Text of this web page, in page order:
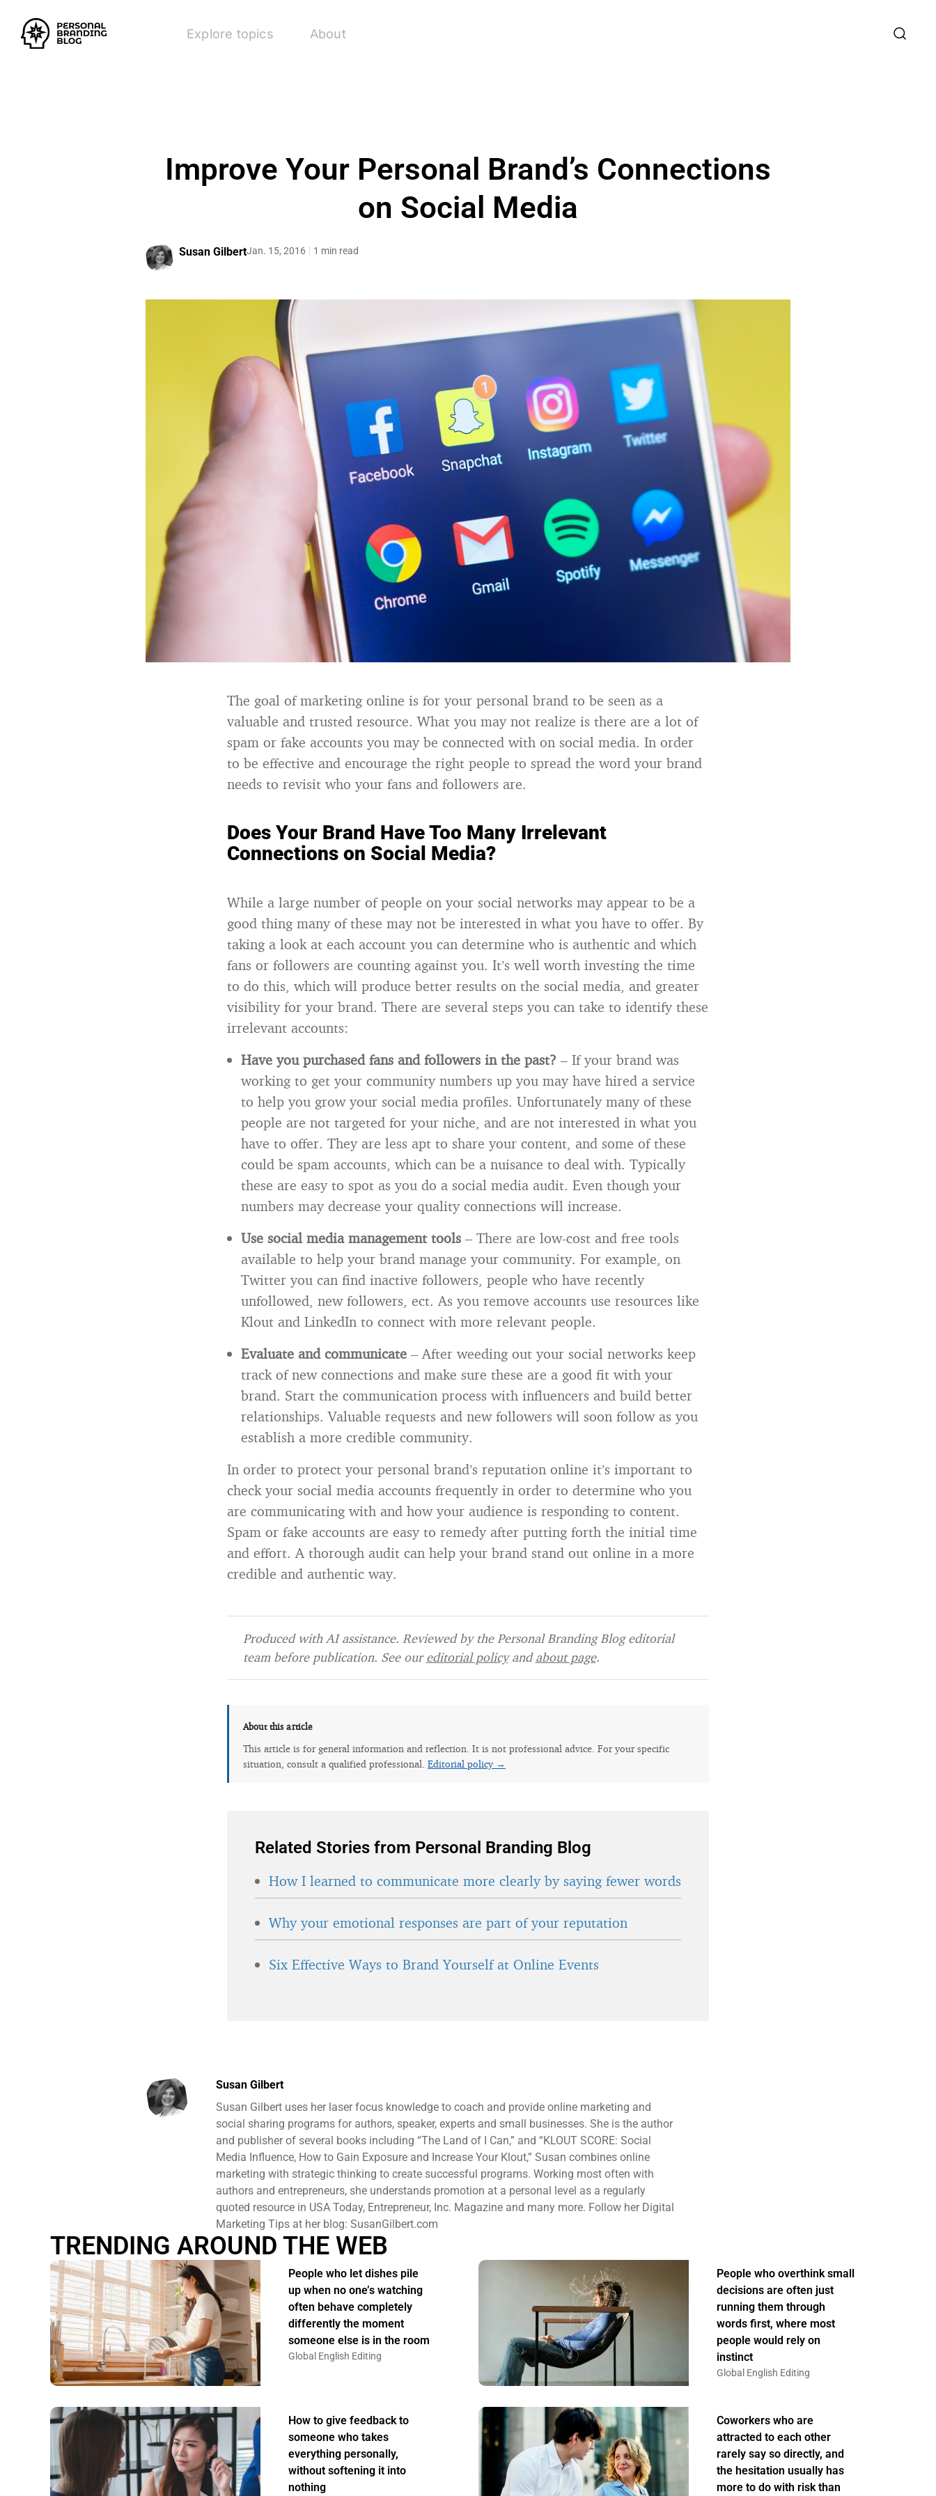
Explore topics About
Improve Your Personal Brand’s Connections
on Social Media
Susan GilbertJan. 15, 2016 1 min read
The goal of marketing online is for your personal brand to be seen as a
valuable and trusted resource. What you may not realize is there are a lot of
spam or fake accounts you may be connected with on social media. In order
to be effective and encourage the right people to spread the word your brand
needs to revisit who your fans and followers are.
Does Your Brand Have Too Many Irrelevant
Connections on Social Media?
While a large number of people on your social networks may appear to be a
good thing many of these may not be interested in what you have to offer. By
taking a look at each account you can determine who is authentic and which
fans or followers are counting against you. It’s well worth investing the time
to do this, which will produce better results on the social media, and greater
visibility for your brand. There are several steps you can take to identify these
irrelevant accounts:
Have you purchased fans and followers in the past? – If your brand was
working to get your community numbers up you may have hired a service
to help you grow your social media profiles. Unfortunately many of these
people are not targeted for your niche, and are not interested in what you
have to offer. They are less apt to share your content, and some of these
could be spam accounts, which can be a nuisance to deal with. Typically
these are easy to spot as you do a social media audit. Even though your
numbers may decrease your quality connections will increase.
Use social media management tools – There are low-cost and free tools
available to help your brand manage your community. For example, on
Twitter you can find inactive followers, people who have recently
unfollowed, new followers, ect. As you remove accounts use resources like
Klout and LinkedIn to connect with more relevant people.
Evaluate and communicate – After weeding out your social networks keep
track of new connections and make sure these are a good fit with your
brand. Start the communication process with influencers and build better
relationships. Valuable requests and new followers will soon follow as you
establish a more credible community.
In order to protect your personal brand’s reputation online it’s important to
check your social media accounts frequently in order to determine who you
are communicating with and how your audience is responding to content.
Spam or fake accounts are easy to remedy after putting forth the initial time
and effort. A thorough audit can help your brand stand out online in a more
credible and authentic way.
Produced with AI assistance. Reviewed by the Personal Branding Blog editorial
team before publication. See oureditorial policyandabout page.
About this article
This article is for general information and reflection. It is not professional advice. For your specific
situation, consult a qualified professional. Editorial policy →
Related Stories from Personal Branding Blog
How I learned to communicate more clearly by saying fewer words
Why your emotional responses are part of your reputation
Six Effective Ways to Brand Yourself at Online Events
Susan Gilbert
Susan Gilbert uses her laser focus knowledge to coach and provide online marketing and
social sharing programs for authors, speaker, experts and small businesses. She is the author
and publisher of several books including “The Land of I Can,” and “KLOUT SCORE: Social
Media Influence, How to Gain Exposure and Increase Your Klout,” Susan combines online
marketing with strategic thinking to create successful programs. Working most often with
authors and entrepreneurs, she understands promotion at a personal level as a regularly
quoted resource in USA Today, Entrepreneur, Inc. Magazine and many more. Follow her Digital
Marketing Tips at her blog: SusanGilbert.com
TRENDING AROUND THE WEB
People who let dishes pile
up when no one’s watching
often behave completely
differently the moment
someone else is in the room
Global English Editing
People who overthink small
decisions are often just
running them through
words first, where most
people would rely on
instinct
Global English Editing
How to give feedback to
someone who takes
everything personally,
without softening it into
nothing
Coworkers who are
attracted to each other
rarely say so directly, and
the hesitation usually has
more to do with risk than